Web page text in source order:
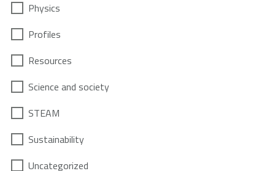
Physics
Profiles
Resources
Science and society
STEAM
Sustainability
Uncategorized